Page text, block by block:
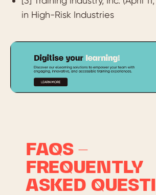
in High-Risk Industries
FAQS –
FREQUENTLY
ASKED